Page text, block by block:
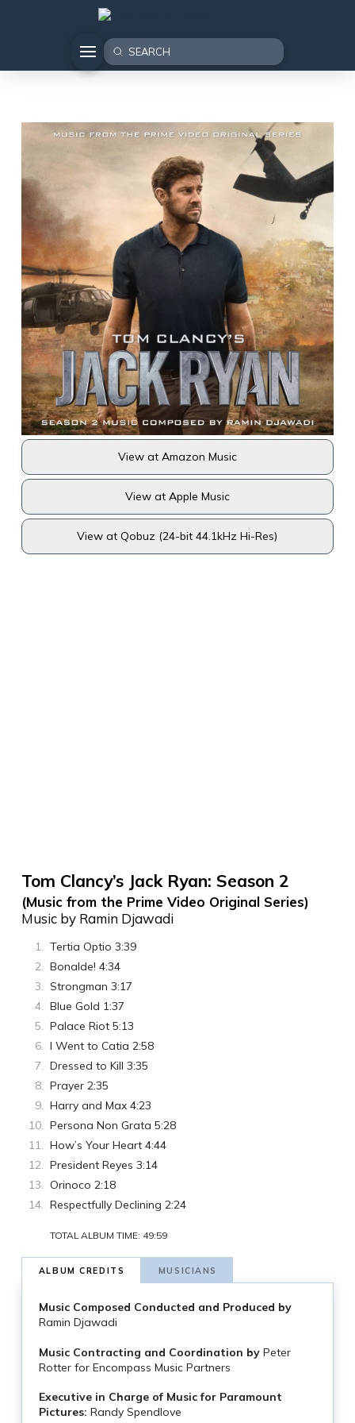
Search
Submit
View at Amazon Music
View at Apple Music
View at Qobuz (24-bit 44.1kHz Hi-Res)
Tom Clancy’s Jack Ryan: Season 2
(Music from the Prime Video Original Series)
Music by Ramin Djawadi
Tertia Optio 3:39
Bonalde! 4:34
Strongman 3:17
Blue Gold 1:37
Palace Riot 5:13
I Went to Catia 2:58
Dressed to Kill 3:35
Prayer 2:35
Harry and Max 4:23
Persona Non Grata 5:28
How’s Your Heart 4:44
President Reyes 3:14
Orinoco 2:18
Respectfully Declining 2:24
TOTAL ALBUM TIME: 49:59
ALBUM CREDITS MUSICIANS
Music Composed Conducted and Produced by
Ramin Djawadi
Music Contracting and Coordination byPeter
Rotter for Encompass Music Partners
Executive in Charge of Music for Paramount
Pictures: Randy Spendlove